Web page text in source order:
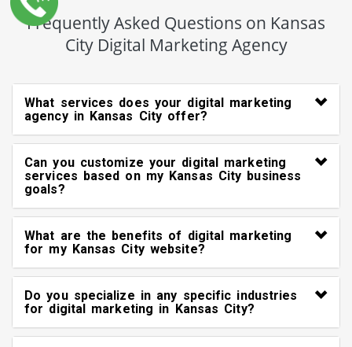
Frequently Asked Questions on Kansas
City Digital Marketing Agency
What services does your digital marketing
agency in Kansas City offer?
Can you customize your digital marketing
services based on my Kansas City business
goals?
What are the benefits of digital marketing
for my Kansas City website?
Do you specialize in any specific industries
for digital marketing in Kansas City?